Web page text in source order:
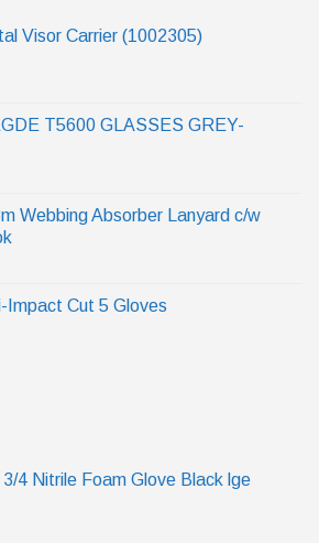
Visor Carrier (1002305)
T5600 GLASSES GREY-
Webbing Absorber Lanyard c/w
Impact Cut 5 Gloves
4 Nitrile Foam Glove Black lge